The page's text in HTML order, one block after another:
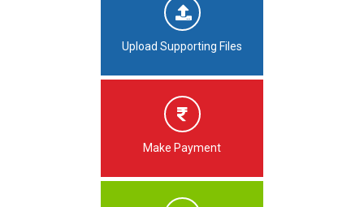
Upload Supporting Files
Make Payment